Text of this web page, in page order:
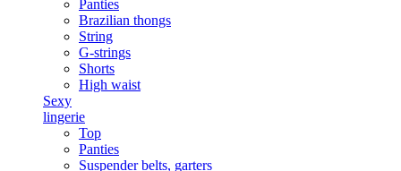
Panties
Brazilian thongs
String
G-strings
Shorts
High waist
Sexy
lingerie
Top
Panties
Suspender belts, garters